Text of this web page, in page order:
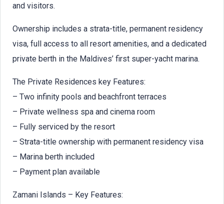
and visitors.
Ownership includes a strata-title, permanent residency
visa, full access to all resort amenities, and a dedicated
private berth in the Maldives’ first super-yacht marina.
The Private Residences key Features:
– Two infinity pools and beachfront terraces
– Private wellness spa and cinema room
– Fully serviced by the resort
– Strata-title ownership with permanent residency visa
– Marina berth included
– Payment plan available
Zamani Islands – Key Features: